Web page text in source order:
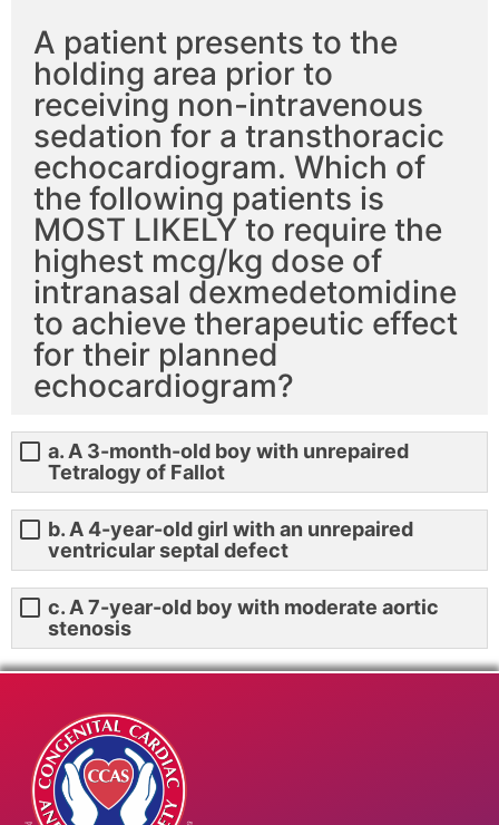
A patient presents to the
holding area prior to
receiving non-intravenous
sedation for a transthoracic
echocardiogram. Which of
the following patients is
MOST LIKELY to require the
highest mcg/kg dose of
intranasal dexmedetomidine
to achieve therapeutic effect
for their planned
echocardiogram?
a. A 3-month-old boy with unrepaired
Tetralogy of Fallot
b. A 4-year-old girl with an unrepaired
ventricular septal defect
c. A 7-year-old boy with moderate aortic
stenosis